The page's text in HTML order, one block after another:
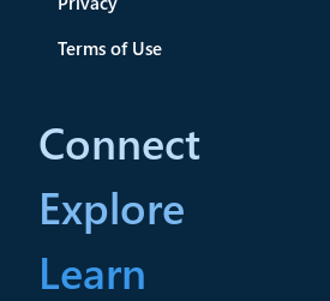
Terms of Use
Connect
Explore
Learn